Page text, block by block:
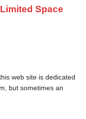
Space
web site is dedicated
but sometimes an